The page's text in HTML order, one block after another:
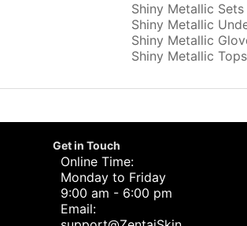
Shiny Metallic Sets
Shiny Metallic
Shiny Metallic
Shiny Metallic
Get in Touch
Online Time:
Monday to Friday
9:00 am - 6:00 pm
Email: